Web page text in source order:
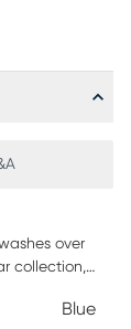
over
collection,
comfortably
Blue